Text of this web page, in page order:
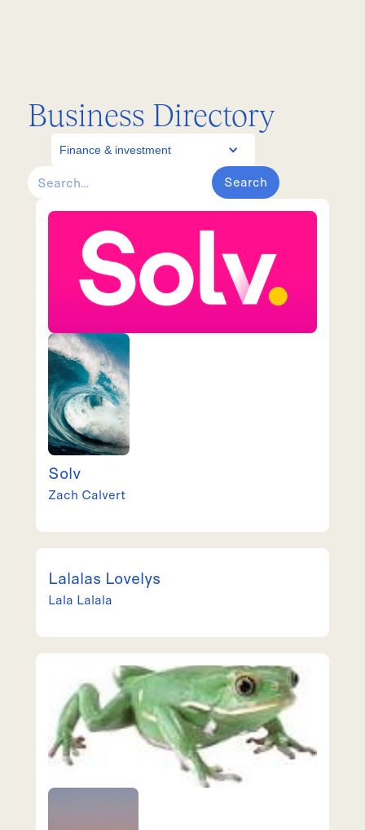
Business Directory
Finance & investment
Solv
Zach Calvert
Lalalas Lovelys
Lala Lalala